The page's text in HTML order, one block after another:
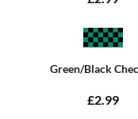
Green/Black
£2.99